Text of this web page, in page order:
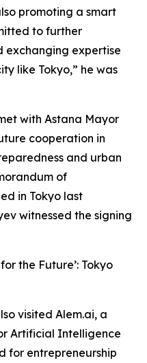
promoting a smart
to further
exchanging expertise
like Tokyo,” he was
with Astana Mayor
cooperation in
and urban
of
in Tokyo last
witnessed the signing
the Future’: Tokyo
visited Alem.ai, a
Artificial Intelligence
for entrepreneurship